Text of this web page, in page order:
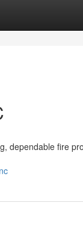
dependable fire